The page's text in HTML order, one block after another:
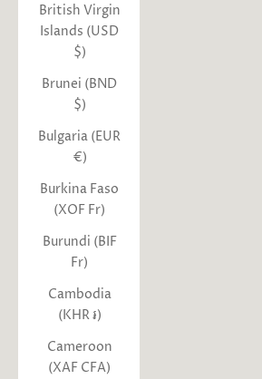
British Virgin
Islands (USD
$)
Brunei (BND
$)
Bulgaria (EUR
€)
Burkina Faso
(XOF Fr)
Burundi (BIF
Fr)
Cambodia
(KHR ៛)
Cameroon
(XAF CFA)